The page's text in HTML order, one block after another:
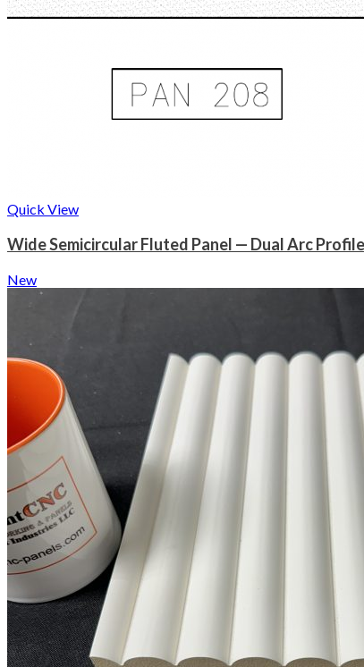
Quick View
Wide Semicircular Fluted Panel — Dual Arc
New